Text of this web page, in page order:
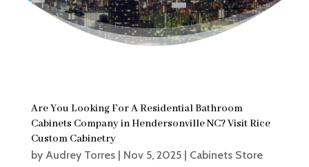
Are You Looking For A Residential Bathroom
Cabinets Company in Hendersonville NC? Visit Rice
Custom Cabinetry
by Audrey Torres| Nov 5, 2025| Cabinets Store